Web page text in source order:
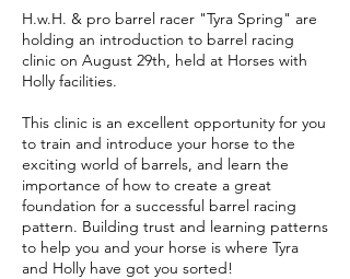
H.w.H. & pro barrel racer "Tyra Spring" are
holding an introduction to barrel racing
clinic on August 29th, held at Horses with
Holly facilities.
This clinic is an excellent opportunity for you
to train and introduce your horse to the
exciting world of barrels, and learn the
importance of how to create a great
foundation for a successful barrel racing
pattern. Building trust and learning patterns
to help you and your horse is where Tyra
and Holly have got you sorted!